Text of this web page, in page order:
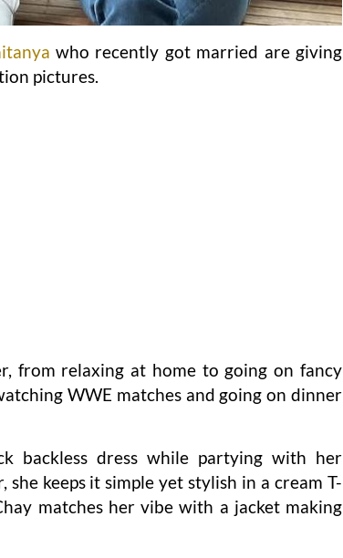
who recently got married are giving
pictures.
from relaxing at home to going on fancy
WWE matches and going on dinner
backless dress while partying with her
keeps it simple yet stylish in a cream T-
matches her vibe with a jacket making